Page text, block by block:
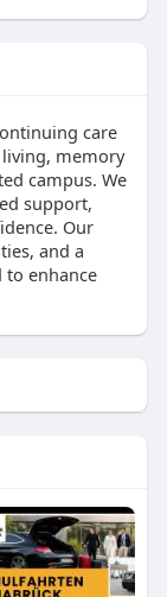
care
memory
campus. We
support,
Our
and a
enhance